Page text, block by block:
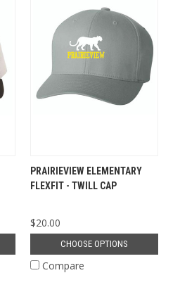
PRAIRIEVIEW ELEMENTARY
FLEXFIT - TWILL CAP
$20.00
CHOOSE OPTIONS
Compare